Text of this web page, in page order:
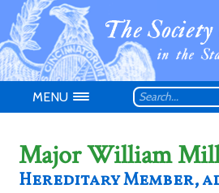
MENU
Major William
Hereditary Member,